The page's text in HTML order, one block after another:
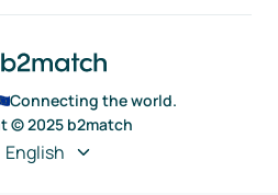
Connecting the world.
© 2025 b2match
English